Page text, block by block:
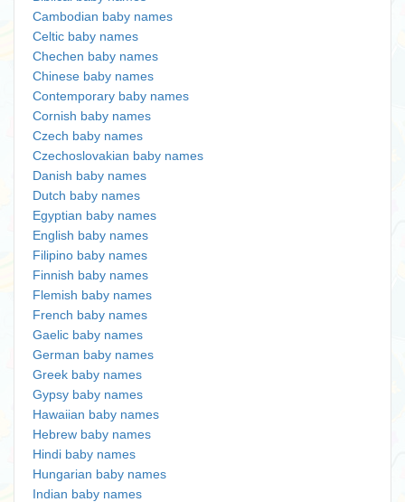
Cambodian baby names
Celtic baby names
Chechen baby names
Chinese baby names
Contemporary baby names
Cornish baby names
Czech baby names
Czechoslovakian baby names
Danish baby names
Dutch baby names
Egyptian baby names
English baby names
Filipino baby names
Finnish baby names
Flemish baby names
French baby names
Gaelic baby names
German baby names
Greek baby names
Gypsy baby names
Hawaiian baby names
Hebrew baby names
Hindi baby names
Hungarian baby names
Indian baby names